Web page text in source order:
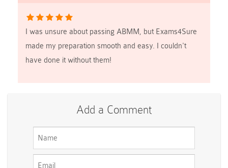
I was unsure about passing ABMM, but Exams4Sure
made my preparation smooth and easy. I couldn't
have done it without them!
Add a Comment